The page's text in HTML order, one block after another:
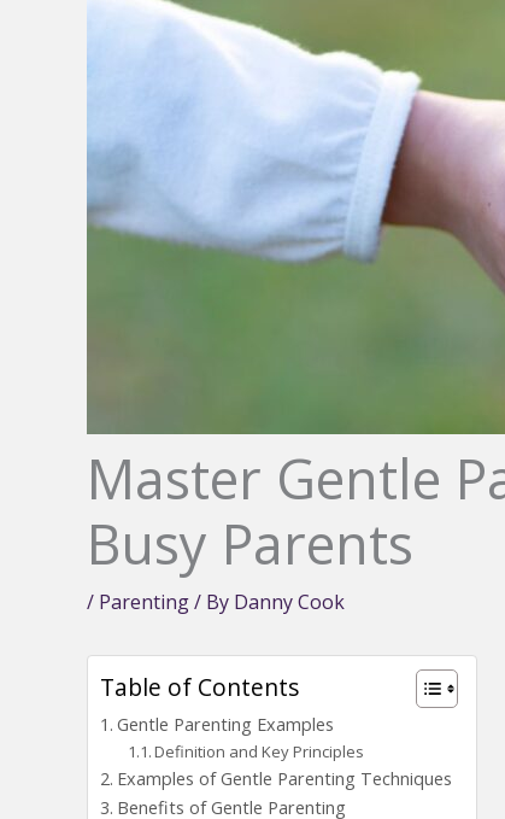
Master Gentle
Busy Parents
/ Parenting/ By Danny Cook
Table of Contents
Gentle Parenting Examples
Definition and Key Principles
Examples of Gentle Parenting Techniques
Benefits of Gentle Parenting